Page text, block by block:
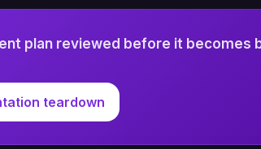
plan reviewed before it becomes
teardown